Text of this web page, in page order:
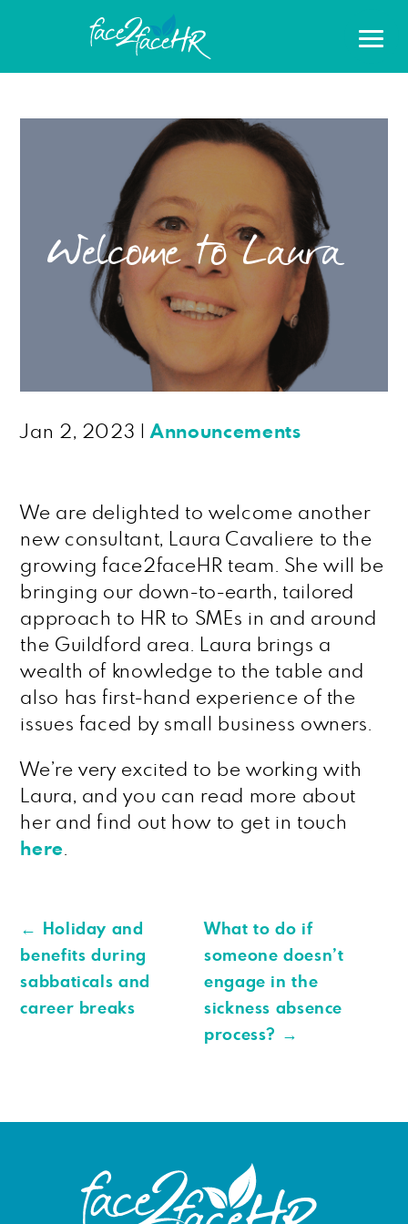
Welcome to Laura
Jan 2, 2023 |Announcements
We are delighted to welcome another
new consultant, Laura Cavaliere to the
growing face2faceHR team. She will be
bringing our down-to-earth, tailored
approach to HR to SMEs in and around
the Guildford area. Laura brings a
wealth of knowledge to the table and
also has first-hand experience of the
issues faced by small business owners.
We’re very excited to be working with
Laura, and you can read more about
her and find out how to get in touch
here
←
Holiday and
benefits during
sabbaticals and
career breaks
What to do if
someone doesn’t
engage in the
sickness absence
process?
→